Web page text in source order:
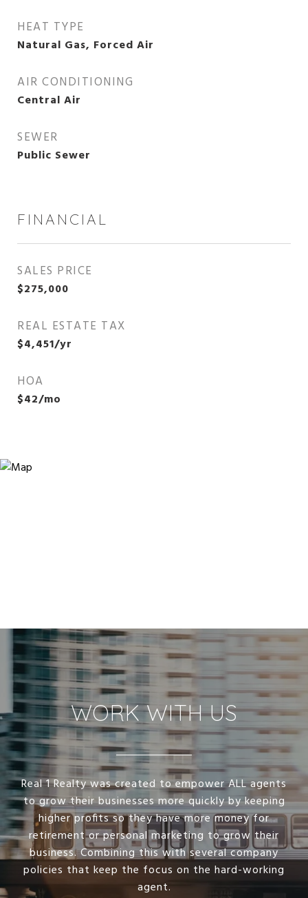
HEAT TYPE
Natural Gas, Forced Air
AIR CONDITIONING
Central Air
SEWER
Public Sewer
FINANCIAL
SALES PRICE
$275,000
REAL ESTATE TAX
$4,451/yr
HOA
$42/mo
WORK WITH US
Real 1 Realty was created to empower ALL agents
to grow their businesses more quickly by keeping
higher profits so they have more money for
retirement or personal marketing to grow their
business. Combining this with several company
policies that keep the focus on the hard-working
agent.